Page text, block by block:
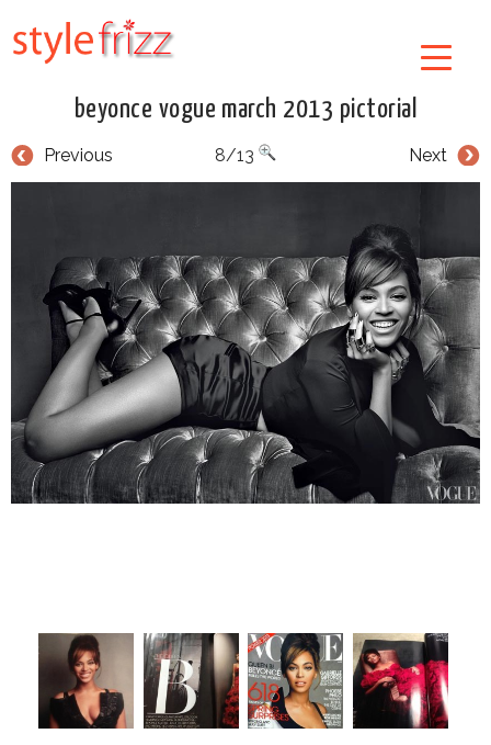
beyonce vogue march 2013 pictorial
Previous Next
8/13